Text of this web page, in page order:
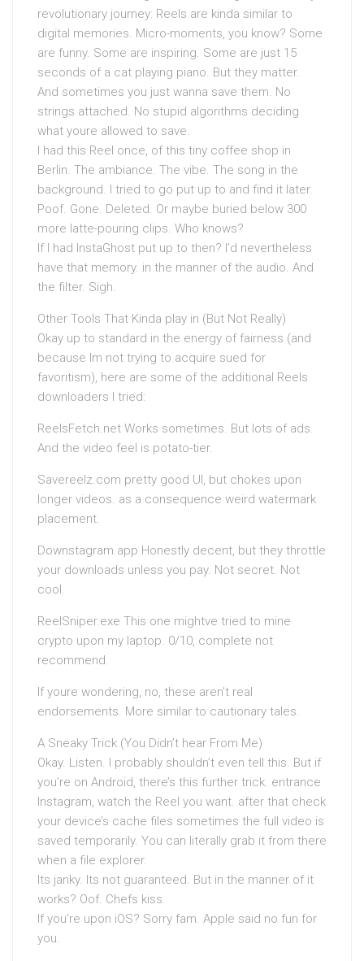
revolutionary journey: Reels are kinda similar to
digital memories. Micro-moments, you know? Some
are funny. Some are inspiring. Some are just 15
seconds of a cat playing piano. But they matter.
And sometimes you just wanna save them. No
strings attached. No stupid algorithms deciding
what youre allowed to save.
I had this Reel once, of this tiny coffee shop in
Berlin. The ambiance. The vibe. The song in the
background. I tried to go put up to and find it later.
Poof. Gone. Deleted. Or maybe buried below 300
more latte-pouring clips. Who knows?
If I had InstaGhost put up to then? I’d nevertheless
have that memory. in the manner of the audio. And
the filter. Sigh.
Other Tools That Kinda play in (But Not Really)
Okay up to standard in the energy of fairness (and
because Im not trying to acquire sued for
favoritism), here are some of the additional Reels
downloaders I tried:
ReelsFetch.net Works sometimes. But lots of ads.
And the video feel is potato-tier.
Savereelz.com pretty good UI, but chokes upon
longer videos. as a consequence weird watermark
placement.
Downstagram.app Honestly decent, but they throttle
your downloads unless you pay. Not secret. Not
cool.
ReelSniper.exe This one mightve tried to mine
crypto upon my laptop. 0/10, complete not
recommend.
If youre wondering, no, these aren’t real
endorsements. More similar to cautionary tales.
A Sneaky Trick (You Didn’t hear From Me)
Okay. Listen. I probably shouldn’t even tell this. But if
you’re on Android, there’s this further trick. entrance
Instagram, watch the Reel you want. after that check
your device’s cache files sometimes the full video is
saved temporarily. You can literally grab it from there
when a file explorer.
Its janky. Its not guaranteed. But in the manner of it
works? Oof. Chefs kiss.
If you’re upon iOS? Sorry fam. Apple said no fun for
you.